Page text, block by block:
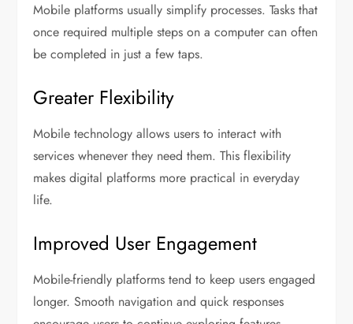
Mobile platforms usually simplify processes. Tasks that
once required multiple steps on a computer can often
be completed in just a few taps.
Greater Flexibility
Mobile technology allows users to interact with
services whenever they need them. This flexibility
makes digital platforms more practical in everyday
life.
Improved User Engagement
Mobile-friendly platforms tend to keep users engaged
longer. Smooth navigation and quick responses